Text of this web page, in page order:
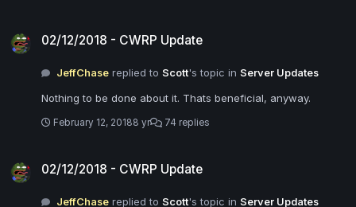
02/12/2018 - CWRP Update
JeffChase replied toScott's topic inServer Updates
Nothing to be done about it. Thats beneficial, anyway.
February 12, 20188 yr 74 replies
02/12/2018 - CWRP Update
JeffChase replied toScott's topic inServer Updates